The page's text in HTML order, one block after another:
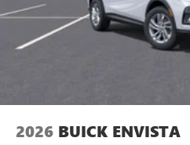
2026 BUICK ENVISTA